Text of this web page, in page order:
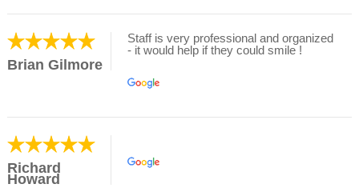
Brian Gilmore
Staff is very professional and organized
- it would help if they could smile !
Richard
Howard